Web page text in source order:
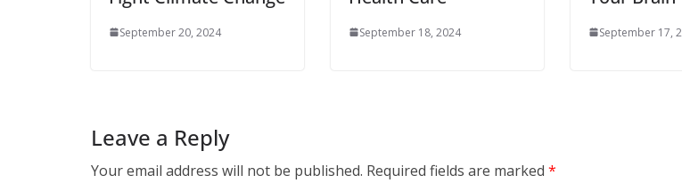
September 20, 2024 September 18, 2024 September 17,
Leave a Reply
Your email address will not be published. Required fields are marked *